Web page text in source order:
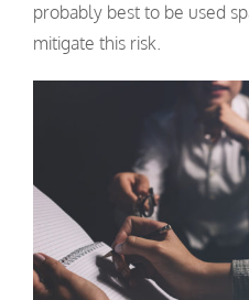
probably best to be used
mitigate this risk.